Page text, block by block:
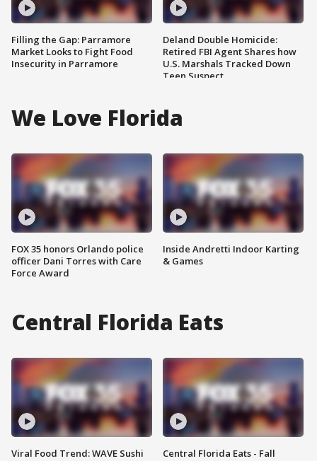
Filling the Gap: Parramore
Market Looks to Fight Food
Insecurity in Parramore
Deland Double Homicide:
Retired FBI Agent Shares how
U.S. Marshals Tracked Down
Teen Suspect
We Love Florida
FOX 35 honors Orlando police
officer Dani Torres with Care
Force Award
Inside Andretti Indoor Karting
& Games
Central Florida Eats
Viral Food Trend: WAVE Sushi
Central Florida Eats - Fall